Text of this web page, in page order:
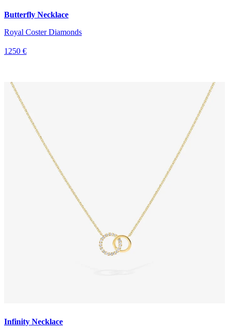
Butterfly Necklace
Royal Coster Diamonds
1250 €
Infinity Necklace